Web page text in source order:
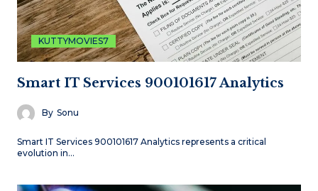
KUTTYMOVIES7
Smart IT Services 900101617 Analytics
By Sonu
Smart IT Services 900101617 Analytics represents a critical
evolution in…